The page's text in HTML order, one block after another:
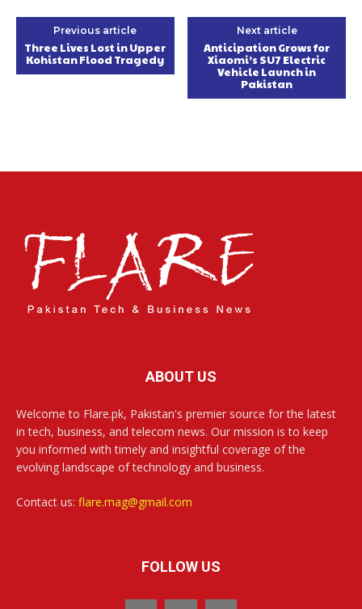
Previous article
Three Lives Lost in Upper
Kohistan Flood Tragedy
Next article
Anticipation Grows for
Xiaomi’s SU7 Electric
Vehicle Launch in
Pakistan
ABOUT US
Welcome to Flare.pk, Pakistan's premier source for the latest
in tech, business, and telecom news. Our mission is to keep
you informed with timely and insightful coverage of the
evolving landscape of technology and business.
Contact us: flare.mag@gmail.com
FOLLOW US